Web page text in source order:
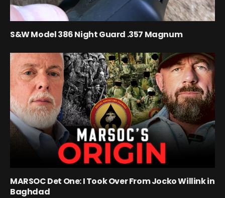
S&W Model 386 Night Guard .357 Magnum
MARSOC Det One: I Took Over From Jocko Willink in
Baghdad